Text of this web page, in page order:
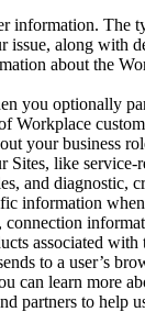
information. The
along with
about the
you optionally
Workplace
your business
like
and diagnostic,
information
associated with
to a user’s
can learn more
partners to help